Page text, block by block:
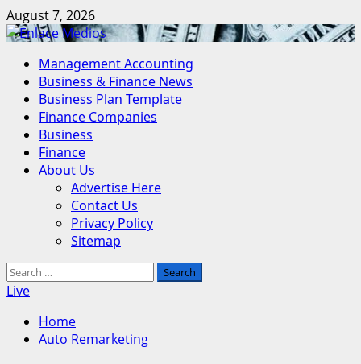
Skip
to
August 7, 2026
Primary
Menu
Management Accounting
Business & Finance News
Business Plan Template
Finance Companies
Business
Finance
About Us
Advertise Here
Contact Us
Privacy Policy
Sitemap
Search
for:
Live
Home
Auto Remarketing